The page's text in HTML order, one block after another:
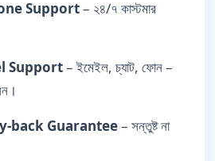
Support– ২৪/৭ কাস্টমার
Support– ইমেইল, চ্যাট, ফোন –
back Guarantee– সন্তুষ্ট না